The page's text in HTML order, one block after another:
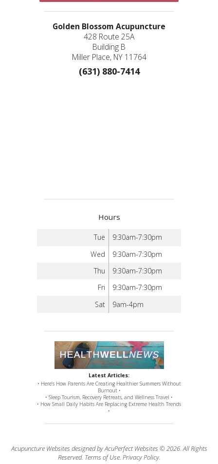
Golden Blossom Acupuncture
428 Route 25A
Building B
Miller Place, NY 11764
(631) 880-7414
Hours
Tue
9:30am-7:30pm
Wed
9:30am-7:30pm
Thu
9:30am-7:30pm
Fri
9:30am-7:30pm
Sat
9am-4pm
Latest Articles:
• Here’s How Parents Are Creating Healthier Summers Without
Burnout •
• Sleep Tourism, Recovery Retreats, and Wellness Travel •
• How Small Daily Habits Are Replacing Extreme Health Trends
•
Acupuncture Websites designed by AcuPerfect Websites © 2026. All Rights
Reserved. Terms of Use. Privacy Policy.